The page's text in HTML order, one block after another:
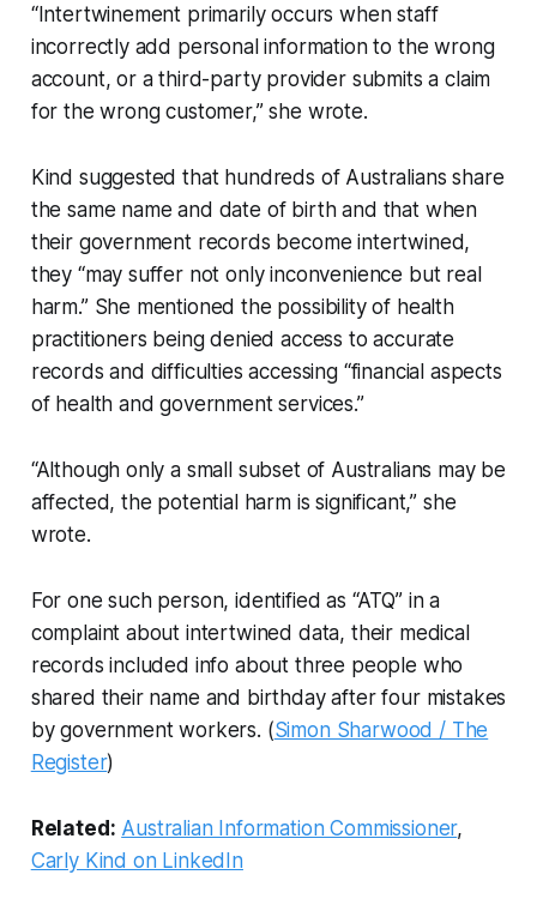
“Intertwinement primarily occurs when staff
incorrectly add personal information to the wrong
account, or a third-party provider submits a claim
for the wrong customer,” she wrote.
Kind suggested that hundreds of Australians share
the same name and date of birth and that when
their government records become intertwined,
they “may suffer not only inconvenience but real
harm.” She mentioned the possibility of health
practitioners being denied access to accurate
records and difficulties accessing “financial aspects
of health and government services.”
“Although only a small subset of Australians may be
affected, the potential harm is significant,” she
wrote.
For one such person, identified as “ATQ” in a
complaint about intertwined data, their medical
records included info about three people who
shared their name and birthday after four mistakes
by government workers. (Simon Sharwood / The
Register)
Related: Australian Information Commissioner,
Carly Kind on LinkedIn